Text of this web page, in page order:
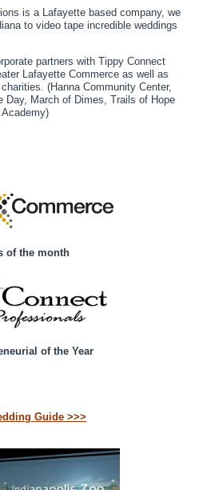
is a Lafayette based company, we
to video tape incredible weddings
partners with Tippy Connect
Lafayette Commerce as well as
(Hanna Community Center,
Day, March of Dimes, Trails of Hope
of the month
of the Year
Guide >>>